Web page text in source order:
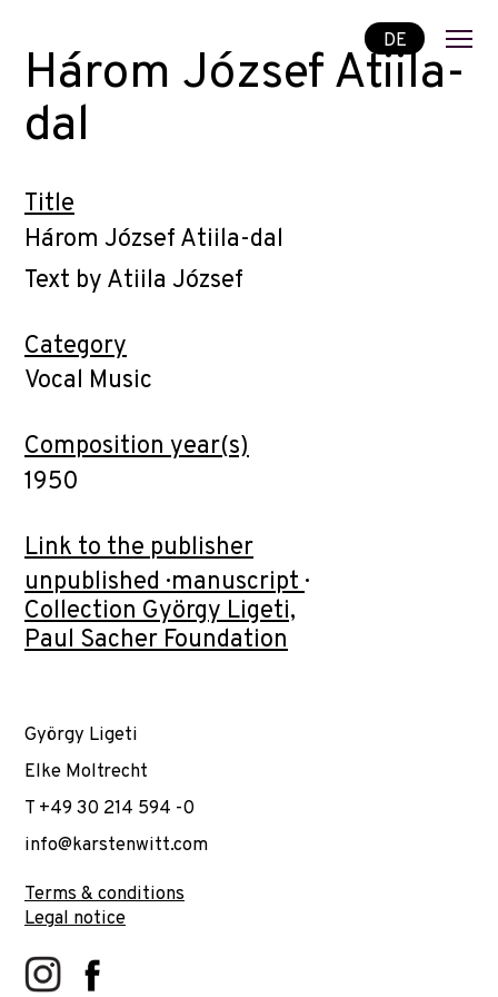
DE
Három József Atiila-
dal
Title
Három József Atiila-dal
Text by Atiila József
Category
Vocal Music
Composition year(s)
1950
Link to the publisher
unpublished · manuscript ·
Collection György Ligeti,
Paul Sacher Foundation
György Ligeti
Elke Moltrecht
T +49 30 214 594 -0
info@karstenwitt.com
Terms & conditions
Legal notice